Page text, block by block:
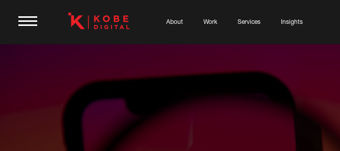
About Work Services Insights